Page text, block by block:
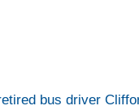
bus driver